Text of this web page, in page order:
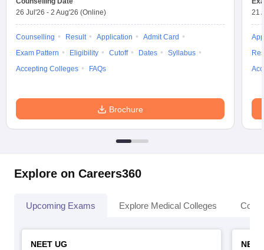
26 Jul'26 - 2 Aug'26 (Online)
Counselling Result Application
Admit Card
Exam Pattern
Eligibility Cutoff Dates
Syllabus
Accepting Colleges
FAQs
Brochure
21
Explore on Careers360
Upcoming Exams Explore Medical Colleges
NEET UG